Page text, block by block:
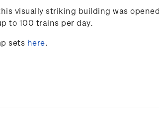
visually striking building was
to 100 trains per day.
sets here.